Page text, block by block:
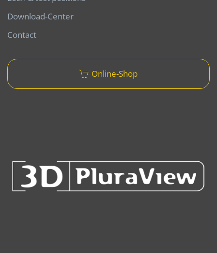
Download-Center
Contact
Online-Shop